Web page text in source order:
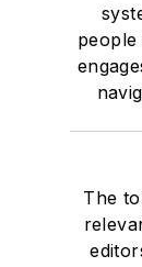
The